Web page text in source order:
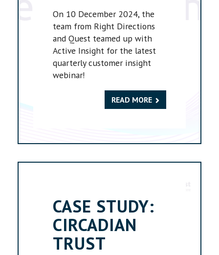
On 10 December 2024, the
team from Right Directions
and Quest teamed up with
Active Insight for the latest
quarterly customer insight
webinar!
READ MORE
CASE STUDY:
CIRCADIAN
TRUST